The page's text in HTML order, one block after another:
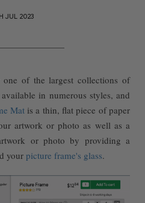
JUL 2023
of the largest collections of
in numerous styles, and
Mat is a thin, flat piece of paper
artwork or photo as well as a
or photo by providing a
your picture frame's glass.